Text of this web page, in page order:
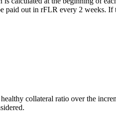
out in rFLR every 2 weeks. If
collateral ratio over the